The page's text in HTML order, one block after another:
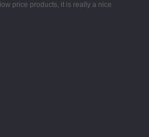
price products, it is really a nice